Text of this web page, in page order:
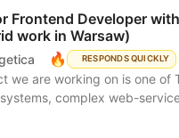
Frontend Developer
work in Warsaw)
🔥 RESPONDS QUICKLY
we are working on is one of
complex web-
to it. The web and